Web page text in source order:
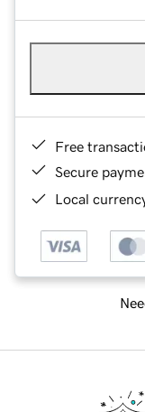
Free
Secure
Local